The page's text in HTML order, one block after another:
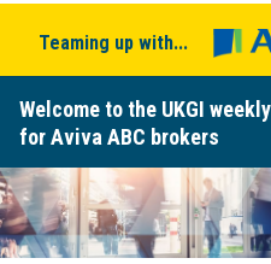
Teaming up with...
Welcome to the UKGI
for Aviva ABC brokers